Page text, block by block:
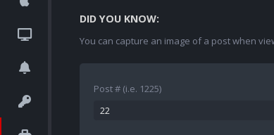
DID YOU KNOW:
You can capture an image of a post when
Post # (i.e. 1225)